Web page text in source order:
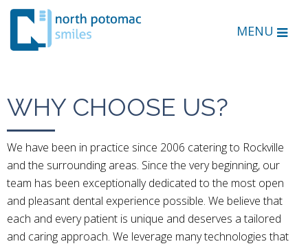
MENU
WHY CHOOSE US?
We have been in practice since 2006 catering to Rockville
and the surrounding areas. Since the very beginning, our
team has been exceptionally dedicated to the most open
and pleasant dental experience possible. We believe that
each and every patient is unique and deserves a tailored
and caring approach. We leverage many technologies that